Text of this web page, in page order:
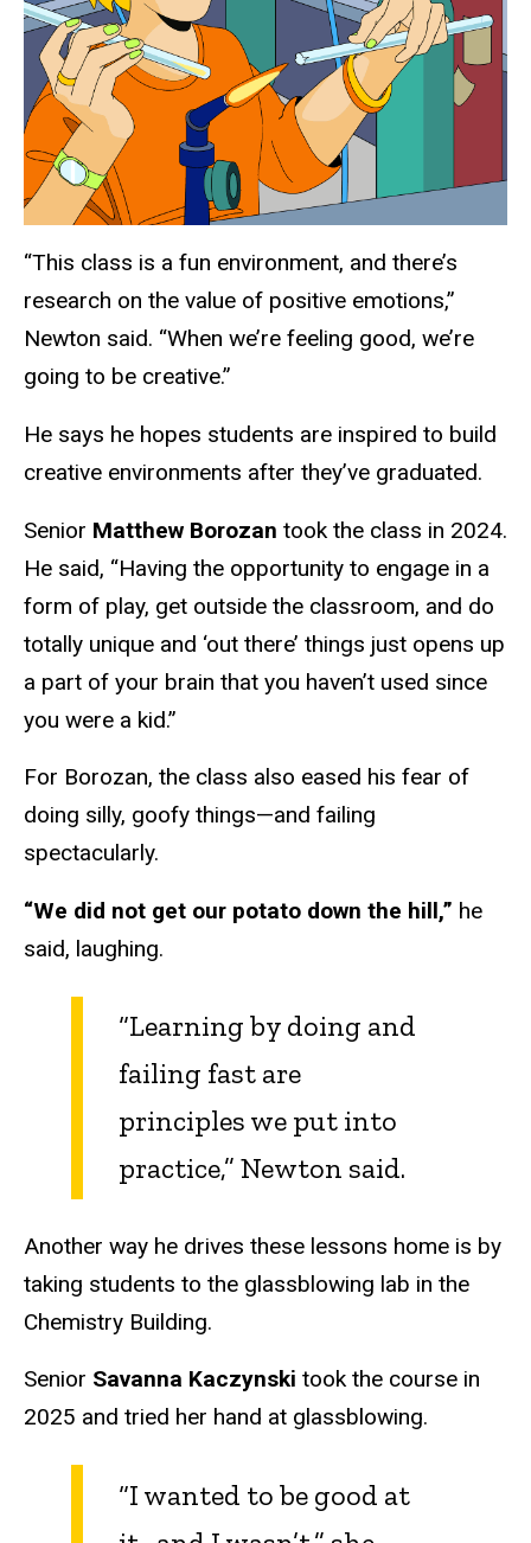
“This class is a fun environment, and there’s
research on the value of positive emotions,”
Newton said. “When we’re feeling good, we’re
going to be creative.”
He says he hopes students are inspired to build
creative environments after they’ve graduated.
Senior Matthew Borozan took the class in 2024.
He said, “Having the opportunity to engage in a
form of play, get outside the classroom, and do
totally unique and ‘out there’ things just opens up
a part of your brain that you haven’t used since
you were a kid.”
For Borozan, the class also eased his fear of
doing silly, goofy things—and failing
spectacularly.
“We did not get our potato down the hill,” he
said, laughing.
“Learning by doing and
failing fast are
principles we put into
practice,” Newton said.
Another way he drives these lessons home is by
taking students to the glassblowing lab in the
Chemistry Building.
Senior Savanna Kaczynski took the course in
2025 and tried her hand at glassblowing.
“I wanted to be good at